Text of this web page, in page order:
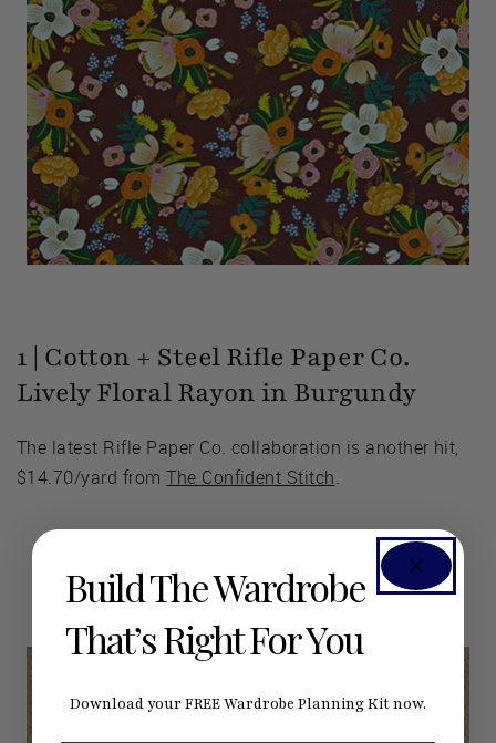
1 | Cotton + Steel Rifle Paper Co.
Lively Floral Rayon in Burgundy
The latest Rifle Paper Co. collaboration is another hit,
$14.70/yard fromThe Confident Stitch.
Build The Wardrobe
That’s Right For You
Download your FREE Wardrobe Planning Kit now.